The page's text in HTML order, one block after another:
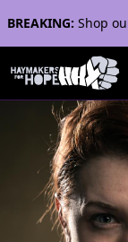
BREAKING: